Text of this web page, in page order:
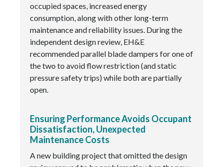
occupied spaces, increased energy
consumption, along with other long-term
maintenance and reliability issues. During the
independent design review, EH&E
recommended parallel blade dampers for one of
the two to avoid flow restriction (and static
pressure safety trips) while both are partially
open.
Ensuring Performance Avoids Occupant
Dissatisfaction, Unexpected
Maintenance Costs
A new building project that omitted the design